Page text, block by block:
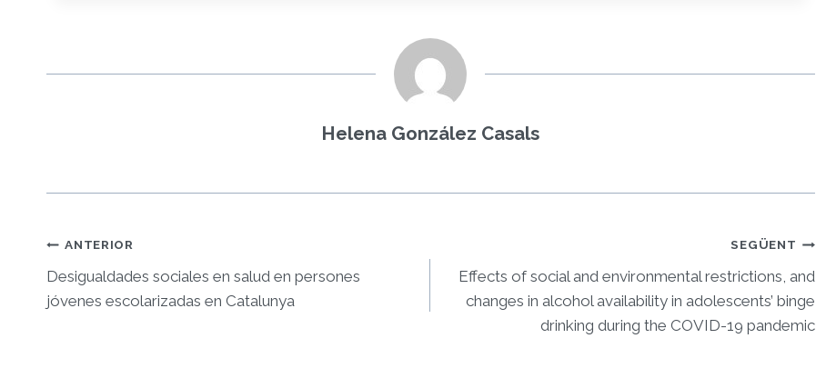
Helena González Casals
Navegació
d'entrades
ANTERIOR
Desigualdades sociales en salud en persones
jóvenes escolarizadas en Catalunya
SEGÜENT
Effects of social and environmental restrictions, and
changes in alcohol availability in adolescents’ binge
drinking during the COVID-19 pandemic